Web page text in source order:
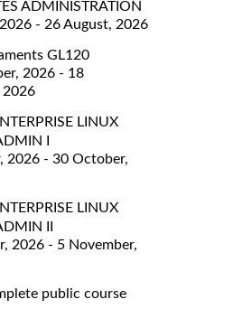
ADMINISTRATION
- 26 August, 2026
GL120
2026 - 18
2026
LINUX
I
2026 - 30 October,
LINUX
II
2026 - 5 November,
public course